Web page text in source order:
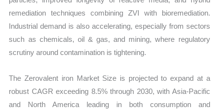
remediation techniques combining ZVI with bioremediation.
Industrial demand is also accelerating, especially from sectors
such as chemicals, oil & gas, and mining, where regulatory
scrutiny around contamination is tightening.
The Zerovalent iron Market Size is projected to expand at a
robust CAGR exceeding 8.5% through 2030, with Asia-Pacific
and North America leading in both consumption and